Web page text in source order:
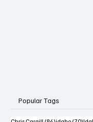
Popular Tags